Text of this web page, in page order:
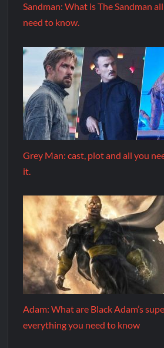
Sandman: What is The Sandman
need to know.
Grey Man: cast, plot and all you
it.
Adam: What are Black Adam’s
everything you need to know